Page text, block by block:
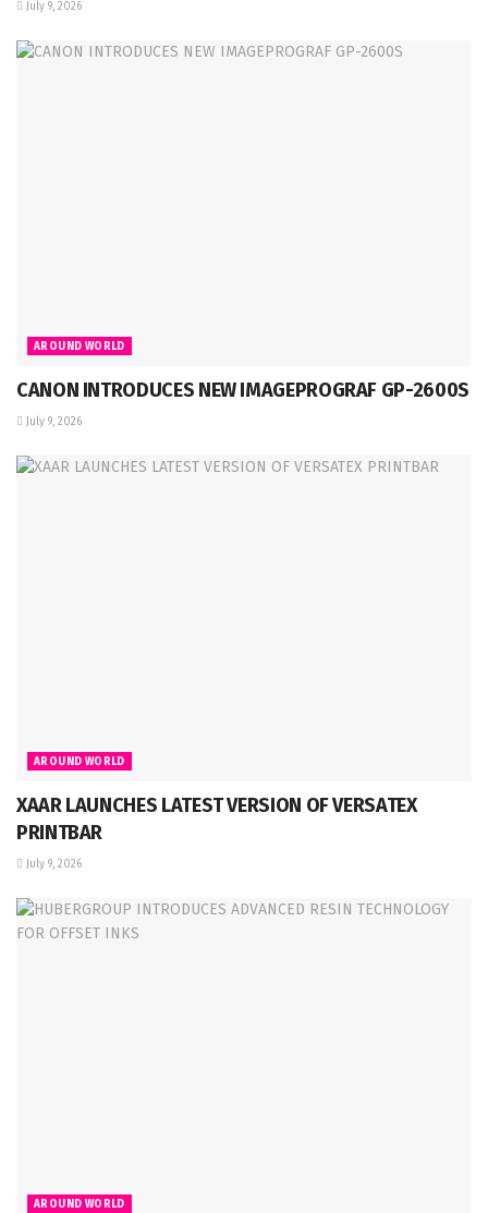
July 9, 2026
AROUND WORLD
CANON INTRODUCES NEW IMAGEPROGRAF GP-2600S
July 9, 2026
AROUND WORLD
XAAR LAUNCHES LATEST VERSION OF VERSATEX
PRINTBAR
July 9, 2026
AROUND WORLD